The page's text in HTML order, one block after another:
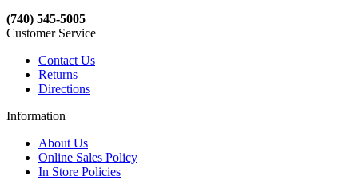
(740) 545-5005
Customer Service
Contact Us
Returns
Directions
Information
About Us
Online Sales Policy
In Store Policies